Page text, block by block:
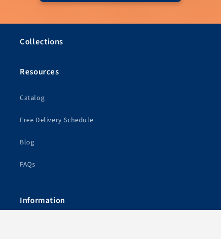
Collections
Resources
Catalog
Free Delivery Schedule
Blog
FAQs
Information